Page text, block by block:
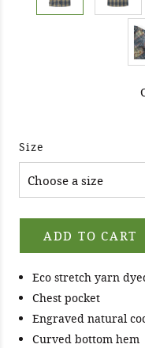
Size
ADD TO CART
Eco stretch yarn
Chest pocket
Engraved natural
Curved bottom hem